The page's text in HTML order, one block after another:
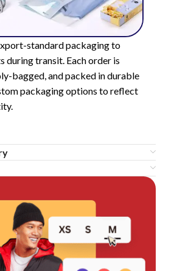
standard packaging to
during transit. Each order is
bagged, and packed in durable
packaging options to reflect